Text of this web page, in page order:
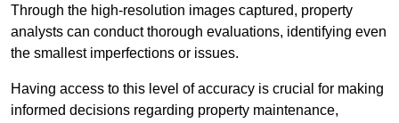
Through the high-resolution images captured, property
analysts can conduct thorough evaluations, identifying even
the smallest imperfections or issues.
Having access to this level of accuracy is crucial for making
informed decisions regarding property maintenance,